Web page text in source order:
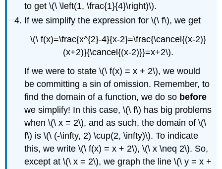
to get \(\ \left(1, \frac{1}{4}\right)\).
If we simplify the expression for \(\ f\), we get
\(\ f(x)=\frac{x^{2}-4}{x-2}=\frac{\cancel{(x-2)}
(x+2)}{\cancel{(x-2)}}=x+2\).
If we were to state \(\ f(x) = x + 2\), we would
be committing a sin of omission. Remember, to
find the domain of a function, we do so before
we simplify! In this case, \(\ f\) has big problems
when \(\ x = 2\), and as such, the domain of \(\
f\) is \(\ (-\infty, 2) \cup(2, \infty)\). To indicate
this, we write \(\ f(x) = x + 2\), \(\ x \neq 2\). So,
except at \(\ x = 2\), we graph the line \(\ y = x +